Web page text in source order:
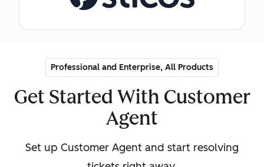
Professional and Enterprise, All Products
Get Started With Customer
Agent
Set up Customer Agent and start resolving